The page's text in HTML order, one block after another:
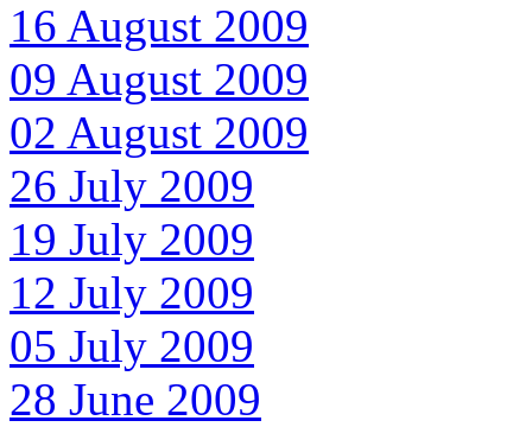
16 August 2009
09 August 2009
02 August 2009
26 July 2009
19 July 2009
12 July 2009
05 July 2009
28 June 2009